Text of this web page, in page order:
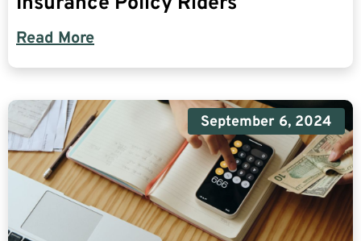
Read More
September 6, 2024